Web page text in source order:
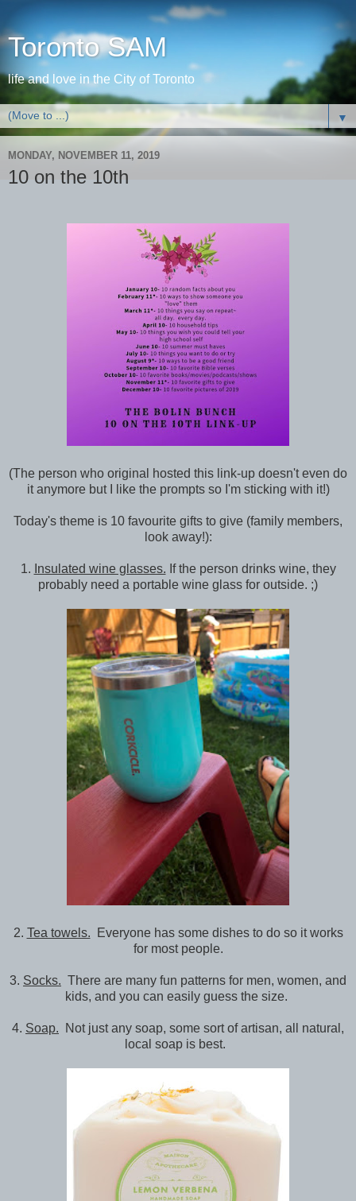
Toronto SAM
life and love in the City of Toronto
▼
MONDAY, NOVEMBER 11, 2019
10 on the 10th
(The person who original hosted this link-up doesn't even do
it anymore but I like the prompts so I'm sticking with it!)
Today's theme is 10 favourite gifts to give (family members,
look away!):
1. Insulated wine glasses. If the person drinks wine, they
probably need a portable wine glass for outside. ;)
2. Tea towels. Everyone has some dishes to do so it works
for most people.
3. Socks. There are many fun patterns for men, women, and
kids, and you can easily guess the size.
4. Soap. Not just any soap, some sort of artisan, all natural,
local soap is best.